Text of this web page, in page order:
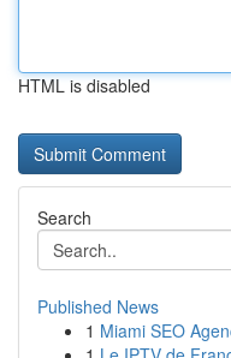
HTML is disabled
Search
Published News
1 Miami SEO